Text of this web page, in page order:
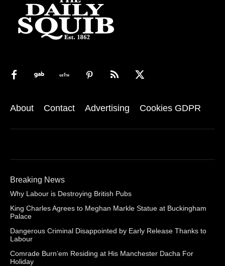
About Contact Advertising Cookies GDPR
Breaking News
Why Labour is Destroying British Pubs
King Charles Agrees to Meghan Markle Statue at Buckingham
Palace
Dangerous Criminal Disappointed by Early Release Thanks to
Labour
Comrade Burn’em Residing at His Manchester Dacha For
Holiday